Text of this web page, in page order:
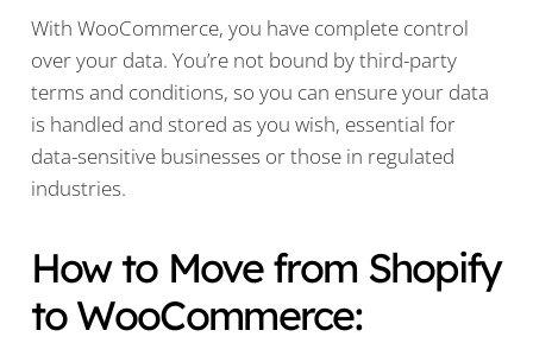
With WooCommerce, you have complete control
over your data. You’re not bound by third-party
terms and conditions, so you can ensure your data
is handled and stored as you wish, essential for
data-sensitive businesses or those in regulated
industries.
How to Move from Shopify
to WooCommerce: